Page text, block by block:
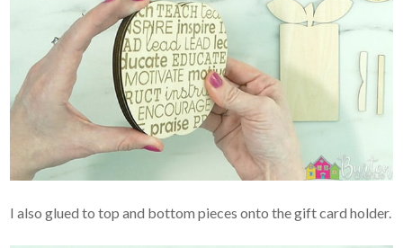
I also glued to top and bottom pieces onto the gift card holder.